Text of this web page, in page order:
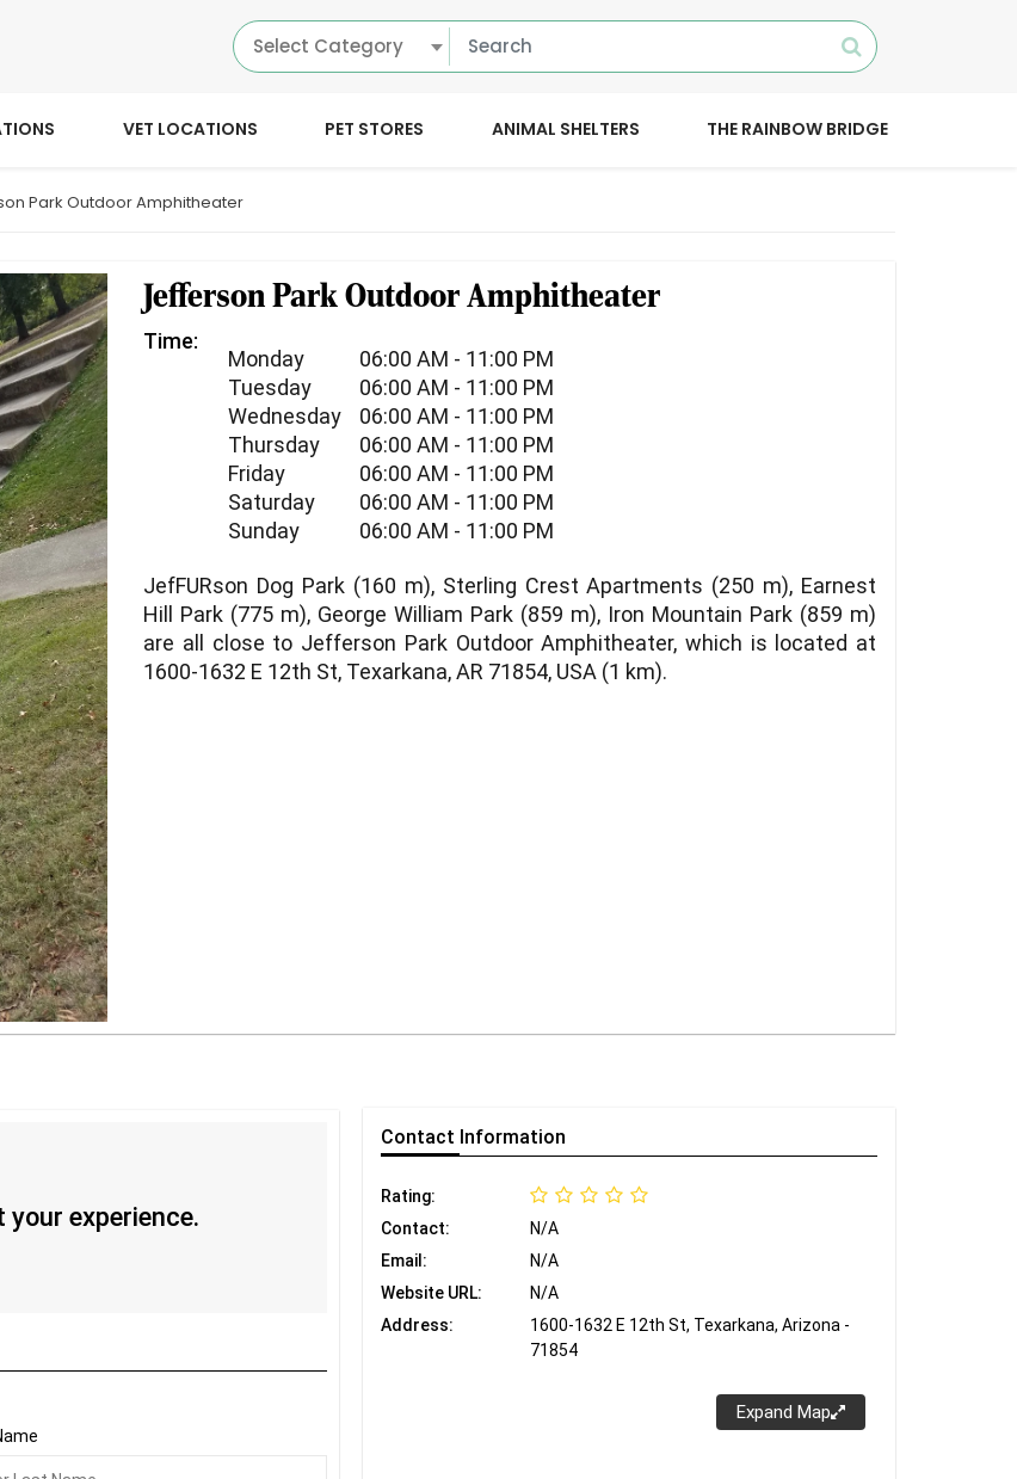
Select Category
VET LOCATIONS PET STORES ANIMAL SHELTERS THE RAINBOW BRIDGE
Park Outdoor Amphitheater
Jefferson Park Outdoor Amphitheater
Time:
Monday
06:00 AM - 11:00 PM
Tuesday
06:00 AM - 11:00 PM
Wednesday
06:00 AM - 11:00 PM
Thursday
06:00 AM - 11:00 PM
Friday
06:00 AM - 11:00 PM
Saturday
06:00 AM - 11:00 PM
Sunday
06:00 AM - 11:00 PM
JefFURson Dog Park (160 m), Sterling Crest Apartments (250 m), Earnest
Hill Park (775 m), George William Park (859 m), Iron Mountain Park (859 m)
are all close to Jefferson Park Outdoor Amphitheater, which is located at
1600-1632 E 12th St, Texarkana, AR 71854, USA (1 km).
your experience.
Contact Information
Rating:
Contact:
N/A
Email:
N/A
Website URL:
N/A
Address:
1600-1632 E 12th St, Texarkana, Arizona -
71854
Expand Map